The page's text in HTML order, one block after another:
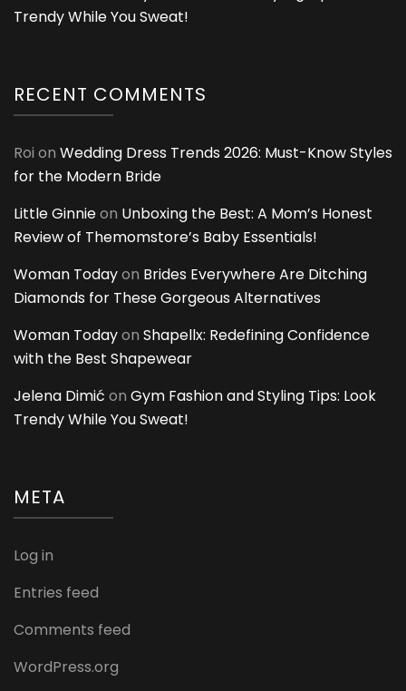
Trendy While You Sweat!
RECENT COMMENTS
Roi on Wedding Dress Trends 2026: Must-Know Styles
for the Modern Bride
Little Ginnieon Unboxing the Best: A Mom’s Honest
Review of Themomstore’s Baby Essentials!
Woman Todayon Brides Everywhere Are Ditching
Diamonds for These Gorgeous Alternatives
Woman Todayon Shapellx: Redefining Confidence
with the Best Shapewear
Jelena Dimić on Gym Fashion and Styling Tips: Look
Trendy While You Sweat!
META
Log in
Entries feed
Comments feed
WordPress.org